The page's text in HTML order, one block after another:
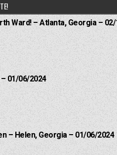
Ward! – Atlanta, Georgia –
01/06/2024
– Helen, Georgia – 01/06/2024